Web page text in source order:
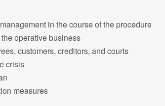
in the course of the procedure
operative business
customers, creditors, and courts
crisis
measures